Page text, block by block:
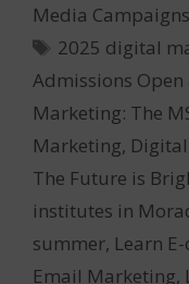
Media Campaigns
Tags
2025 digital
Admissions Open
Marketing: The
Marketing,
The Future is
institutes in
summer, Learn
Email Marketing,